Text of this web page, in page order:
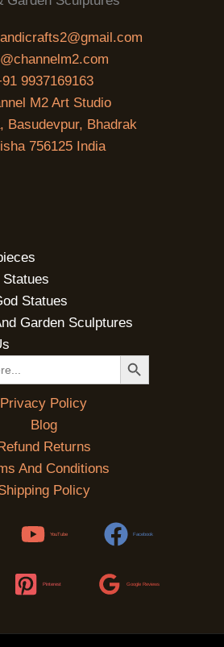
9937169163
M2 Art Studio
Basudevpur, Bhadrak
756125 India
Statues
Statues
Garden Sculptures
SEARCH BUTTON
Privacy Policy
Blog
Refund Returns
And Conditions
Policy
YouTube Facebook
Pinterest Google Reviews